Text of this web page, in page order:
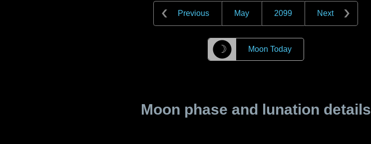
Previous May 2099 Next
☽ Moon Today
Moon phase and lunation details